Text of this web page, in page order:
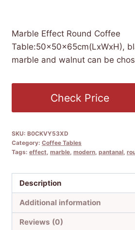
Marble Effect Round Coffee
Table:50x50x65cm(LxWxH),
marble and walnut can be
Check Price
SKU: B0CKVY53XD
Category: Coffee Tables
Tags: effect marble modern pantanal
Description
Additional information
Reviews (0)